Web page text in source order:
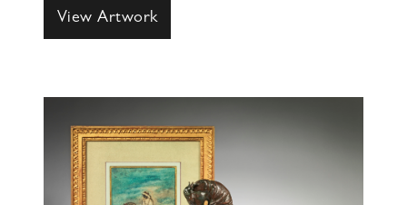
View Artwork